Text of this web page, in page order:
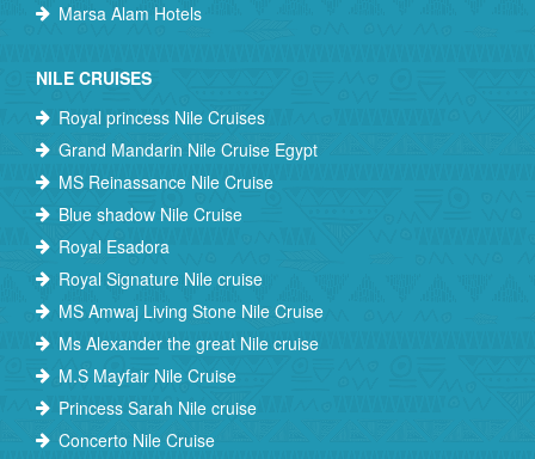
Marsa Alam Hotels
NILE CRUISES
Royal princess Nile Cruises
Grand Mandarin Nile Cruise Egypt
MS Reinassance Nile Cruise
Blue shadow Nile Cruise
Royal Esadora
Royal Signature Nile cruise
MS Amwaj Living Stone Nile Cruise
Ms Alexander the great Nile cruise
M.S Mayfair Nile Cruise
Princess Sarah Nile cruise
Concerto Nile Cruise